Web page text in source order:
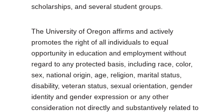
scholarships, and several student groups.
The University of Oregon affirms and actively
promotes the right of all individuals to equal
opportunity in education and employment without
regard to any protected basis, including race, color,
sex, national origin, age, religion, marital status,
disability, veteran status, sexual orientation, gender
identity and gender expression or any other
consideration not directly and substantively related to